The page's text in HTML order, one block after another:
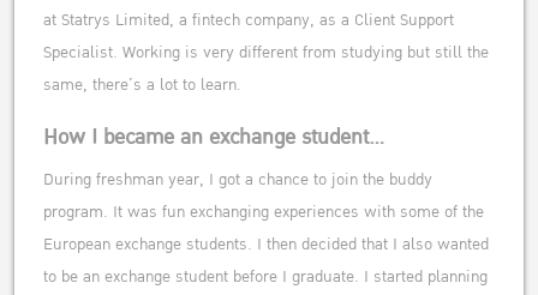
at Statrys Limited, a fintech company, as a Client Support
Specialist. Working is very different from studying but still the
same, there’s a lot to learn.
How I became an exchange student…
During freshman year, I got a chance to join the buddy
program. It was fun exchanging experiences with some of the
European exchange students. I then decided that I also wanted
to be an exchange student before I graduate. I started planning